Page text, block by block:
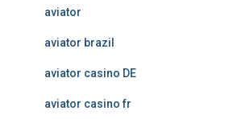
aviator
aviator brazil
aviator casino DE
aviator casino fr